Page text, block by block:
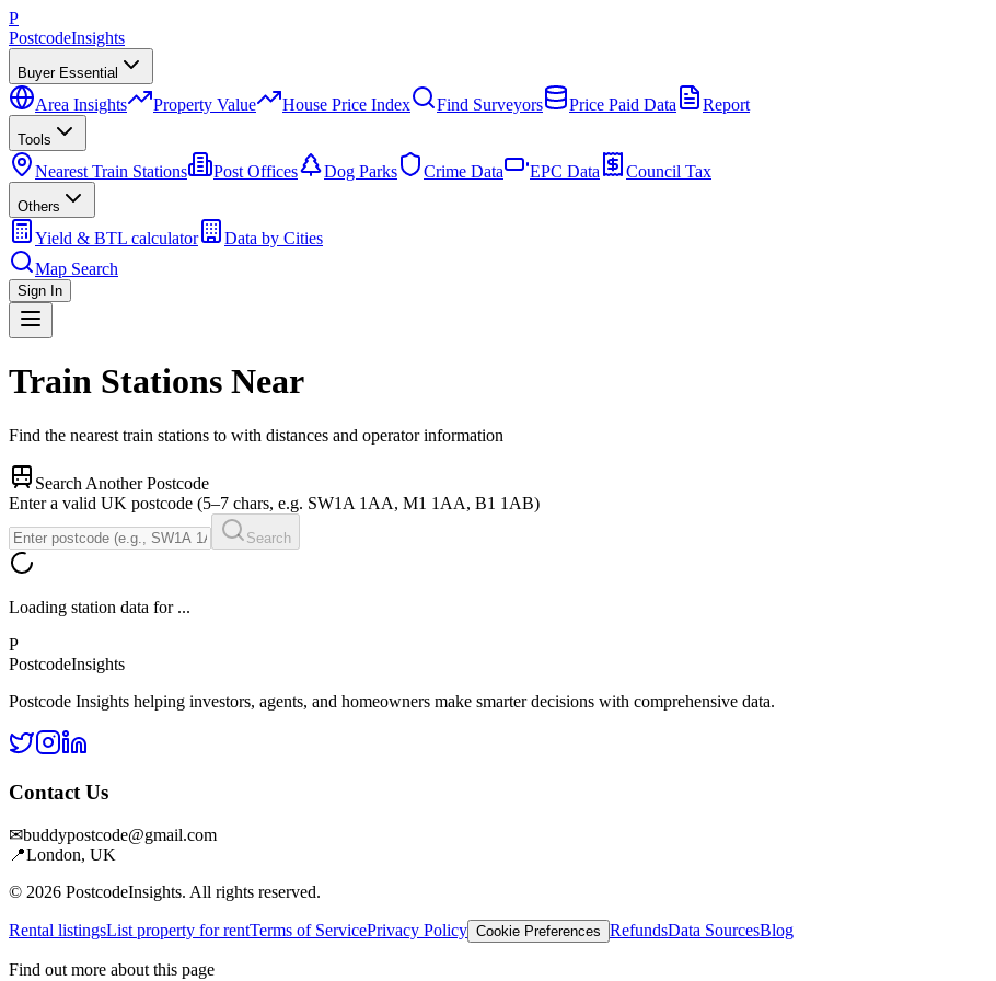
P
PostcodeInsights
Buyer Essential
Area Insights Property Value House Price Index Find Surveyors Price Paid Data Report
Tools
Nearest Train Stations Post Offices Dog Parks Crime Data EPC Data Council Tax
Others
Yield & BTL calculator
Data by Cities
Map Search
Sign In
Train Stations Near
Find the nearest train stations to with distances and operator information
Search Another Postcode
Enter a valid UK postcode (5–7 chars, e.g. SW1A 1AA, M1 1AA, B1 1AB)
Search
Loading station data for ...
P
PostcodeInsights
Postcode Insights helping investors, agents, and homeowners make smarter decisions with comprehensive data.
Contact Us
✉buddypostcode@gmail.com
📍London, UK
© 2026 PostcodeInsights. All rights reserved.
Rental listingsList property for rentTerms of ServicePrivacy Policy Cookie Preferences RefundsData SourcesBlog
Find out more about this page